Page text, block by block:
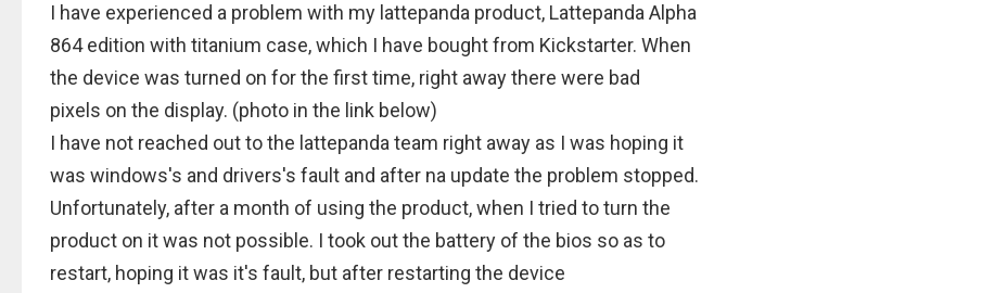
I have experienced a problem with my lattepanda product, Lattepanda Alpha
864 edition with titanium case, which I have bought from Kickstarter. When
the device was turned on for the first time, right away there were bad
pixels on the display. (photo in the link below)
I have not reached out to the lattepanda team right away as I was hoping it
was windows's and drivers's fault and after na update the problem stopped.
Unfortunately, after a month of using the product, when I tried to turn the
product on it was not possible. I took out the battery of the bios so as to
restart, hoping it was it's fault, but after restarting the device